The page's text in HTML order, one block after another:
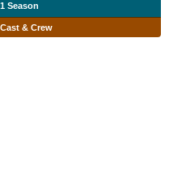
1 Season
Cast & Crew